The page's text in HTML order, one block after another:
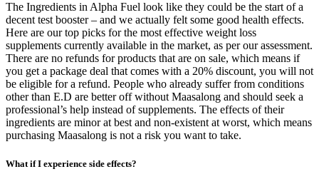
The Ingredients in Alpha Fuel look like they could be the start of a
decent test booster – and we actually felt some good health effects.
Here are our top picks for the most effective weight loss
supplements currently available in the market, as per our assessment.
There are no refunds for products that are on sale, which means if
you get a package deal that comes with a 20% discount, you will not
be eligible for a refund. People who already suffer from conditions
other than E.D are better off without Maasalong and should seek a
professional’s help instead of supplements. The effects of their
ingredients are minor at best and non-existent at worst, which means
purchasing Maasalong is not a risk you want to take.
What if I experience side effects?